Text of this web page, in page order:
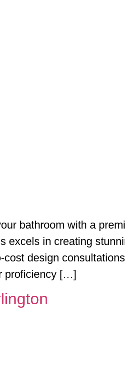
bathroom with a
excels in creating
design
proficiency […]